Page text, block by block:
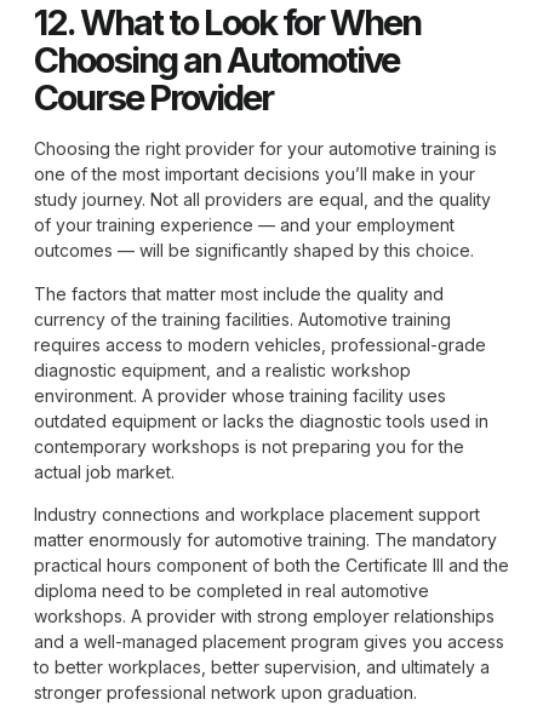
12. What to Look for When
Choosing an Automotive
Course Provider
Choosing the right provider for your automotive training is
one of the most important decisions you’ll make in your
study journey. Not all providers are equal, and the quality
of your training experience — and your employment
outcomes — will be significantly shaped by this choice.
The factors that matter most include the quality and
currency of the training facilities. Automotive training
requires access to modern vehicles, professional-grade
diagnostic equipment, and a realistic workshop
environment. A provider whose training facility uses
outdated equipment or lacks the diagnostic tools used in
contemporary workshops is not preparing you for the
actual job market.
Industry connections and workplace placement support
matter enormously for automotive training. The mandatory
practical hours component of both the Certificate III and the
diploma need to be completed in real automotive
workshops. A provider with strong employer relationships
and a well-managed placement program gives you access
to better workplaces, better supervision, and ultimately a
stronger professional network upon graduation.